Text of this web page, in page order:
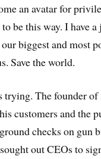
an avatar for
to be this way. I have
biggest and most
Save the world.
The founder of
customers and the
checks on gun
out CEOs to